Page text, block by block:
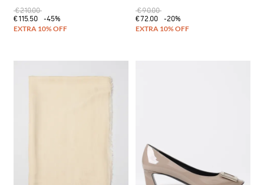
€210.00
€115.50
-45%
€90.00
€72.00
-20%